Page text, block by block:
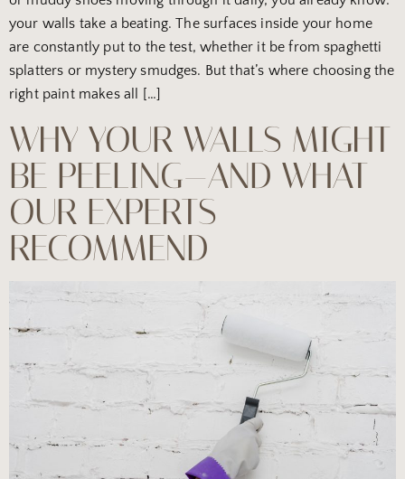
your walls take a beating. The surfaces inside your home
are constantly put to the test, whether it be from spaghetti
splatters or mystery smudges. But that’s where choosing the
right paint makes all […]
WHY YOUR WALLS MIGHT
BE PEELING—AND WHAT
OUR EXPERTS
RECOMMEND